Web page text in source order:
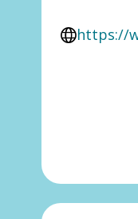
https://